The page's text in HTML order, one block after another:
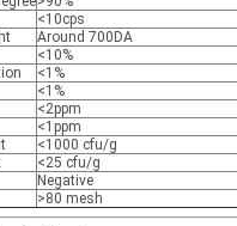
<10cps
Around 700DA
<10%
<1%
<1%
<2ppm
<1ppm
<1000 cfu/g
<25 cfu/g
Negative
>80 mesh